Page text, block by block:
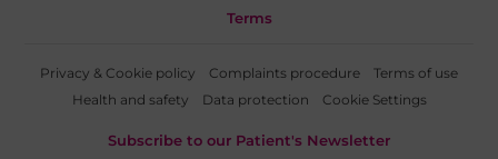
Terms
Privacy & Cookie policy Complaints procedure
Terms of use
Health and safety
Data protection Cookie Settings
Subscribe to our Patient's Newsletter